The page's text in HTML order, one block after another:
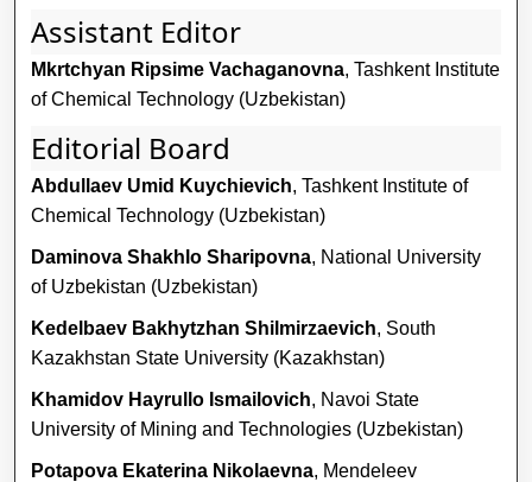
Assistant Editor
Mkrtchyan Ripsime Vachaganovna, Tashkent Institute
of Chemical Technology (Uzbekistan)
Editorial Board
Abdullaev Umid Kuychievich, Tashkent Institute of
Chemical Technology (Uzbekistan)
Daminova Shakhlo Sharipovna, National University
of Uzbekistan (Uzbekistan)
Kedelbaev Bakhytzhan Shilmirzaevich, South
Kazakhstan State University (Kazakhstan)
Khamidov Hayrullo Ismailovich, Navoi State
University of Mining and Technologies (Uzbekistan)
Potapova Ekaterina Nikolaevna, Mendeleev